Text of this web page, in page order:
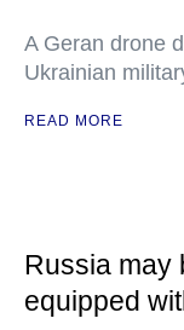
A Geran drone
Ukrainian
READ MORE
Russia may
equipped